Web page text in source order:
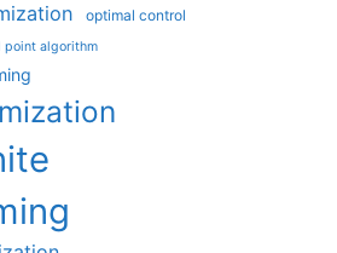
optimal control
point algorithm